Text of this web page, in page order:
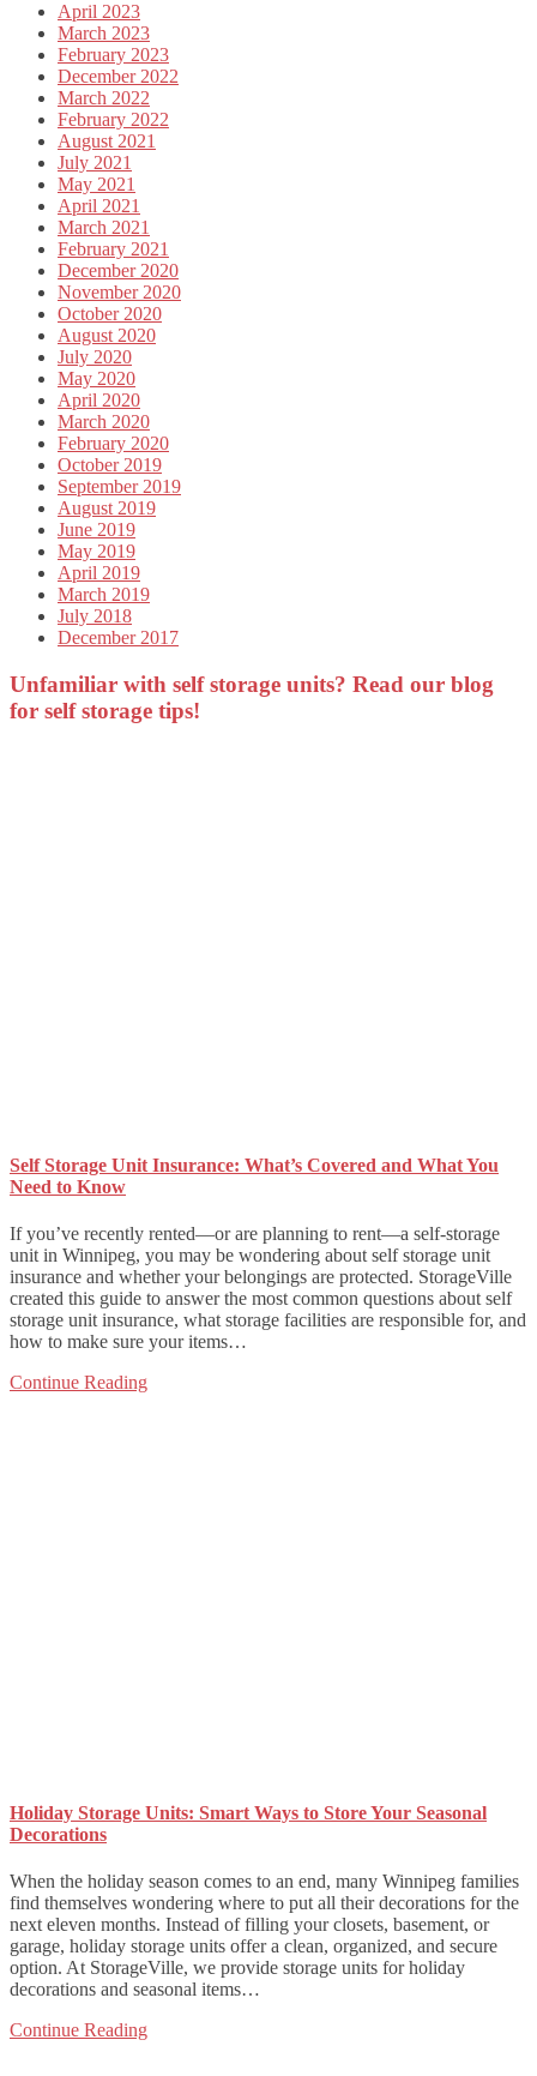
April 2023
March 2023
February 2023
December 2022
March 2022
February 2022
August 2021
July 2021
May 2021
April 2021
March 2021
February 2021
December 2020
November 2020
October 2020
August 2020
July 2020
May 2020
April 2020
March 2020
February 2020
October 2019
September 2019
August 2019
June 2019
May 2019
April 2019
March 2019
July 2018
December 2017
Unfamiliar with self storage units? Read our blog
for self storage tips!
Self Storage Unit Insurance: What’s Covered and What You
Need to Know
If you’ve recently rented—or are planning to rent—a self-storage
unit in Winnipeg, you may be wondering about self storage unit
insurance and whether your belongings are protected. StorageVille
created this guide to answer the most common questions about self
storage unit insurance, what storage facilities are responsible for, and
how to make sure your items…
Continue Reading
Holiday Storage Units: Smart Ways to Store Your Seasonal
Decorations
When the holiday season comes to an end, many Winnipeg families
find themselves wondering where to put all their decorations for the
next eleven months. Instead of filling your closets, basement, or
garage, holiday storage units offer a clean, organized, and secure
option. At StorageVille, we provide storage units for holiday
decorations and seasonal items…
Continue Reading